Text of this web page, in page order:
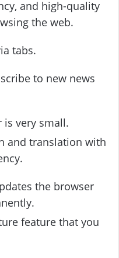
and high-quality
the web.
tabs.
to new news
is very small.
and translation with
the browser
feature that you